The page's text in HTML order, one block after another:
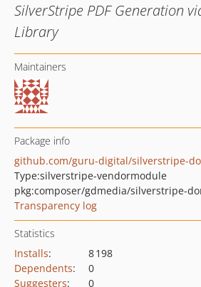
SilverStripe PDF Generation
Library
Maintainers
Package info
github.com/guru-digital/silverstripe-
Type:silverstripe-vendormodule
pkg:composer/gdmedia/silverstripe-
Transparency log
Statistics
Installs:
8 198
Dependents:
0
Suggesters:
0